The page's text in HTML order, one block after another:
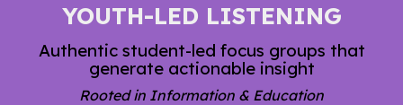
YOUTH-LED LISTENING
Authentic student-led focus groups that
generate actionable insight
Rooted in Information & Education